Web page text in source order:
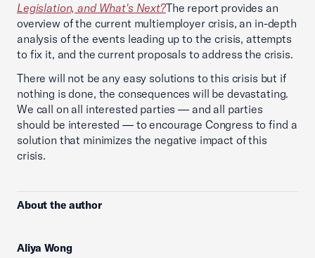
Legislation, and What's Next?The report provides an
overview of the current multiemployer crisis, an in-depth
analysis of the events leading up to the crisis, attempts
to fix it, and the current proposals to address the crisis.
There will not be any easy solutions to this crisis but if
nothing is done, the consequences will be devastating.
We call on all interested parties — and all parties
should be interested — to encourage Congress to find a
solution that minimizes the negative impact of this
crisis.
About the author
Aliya Wong